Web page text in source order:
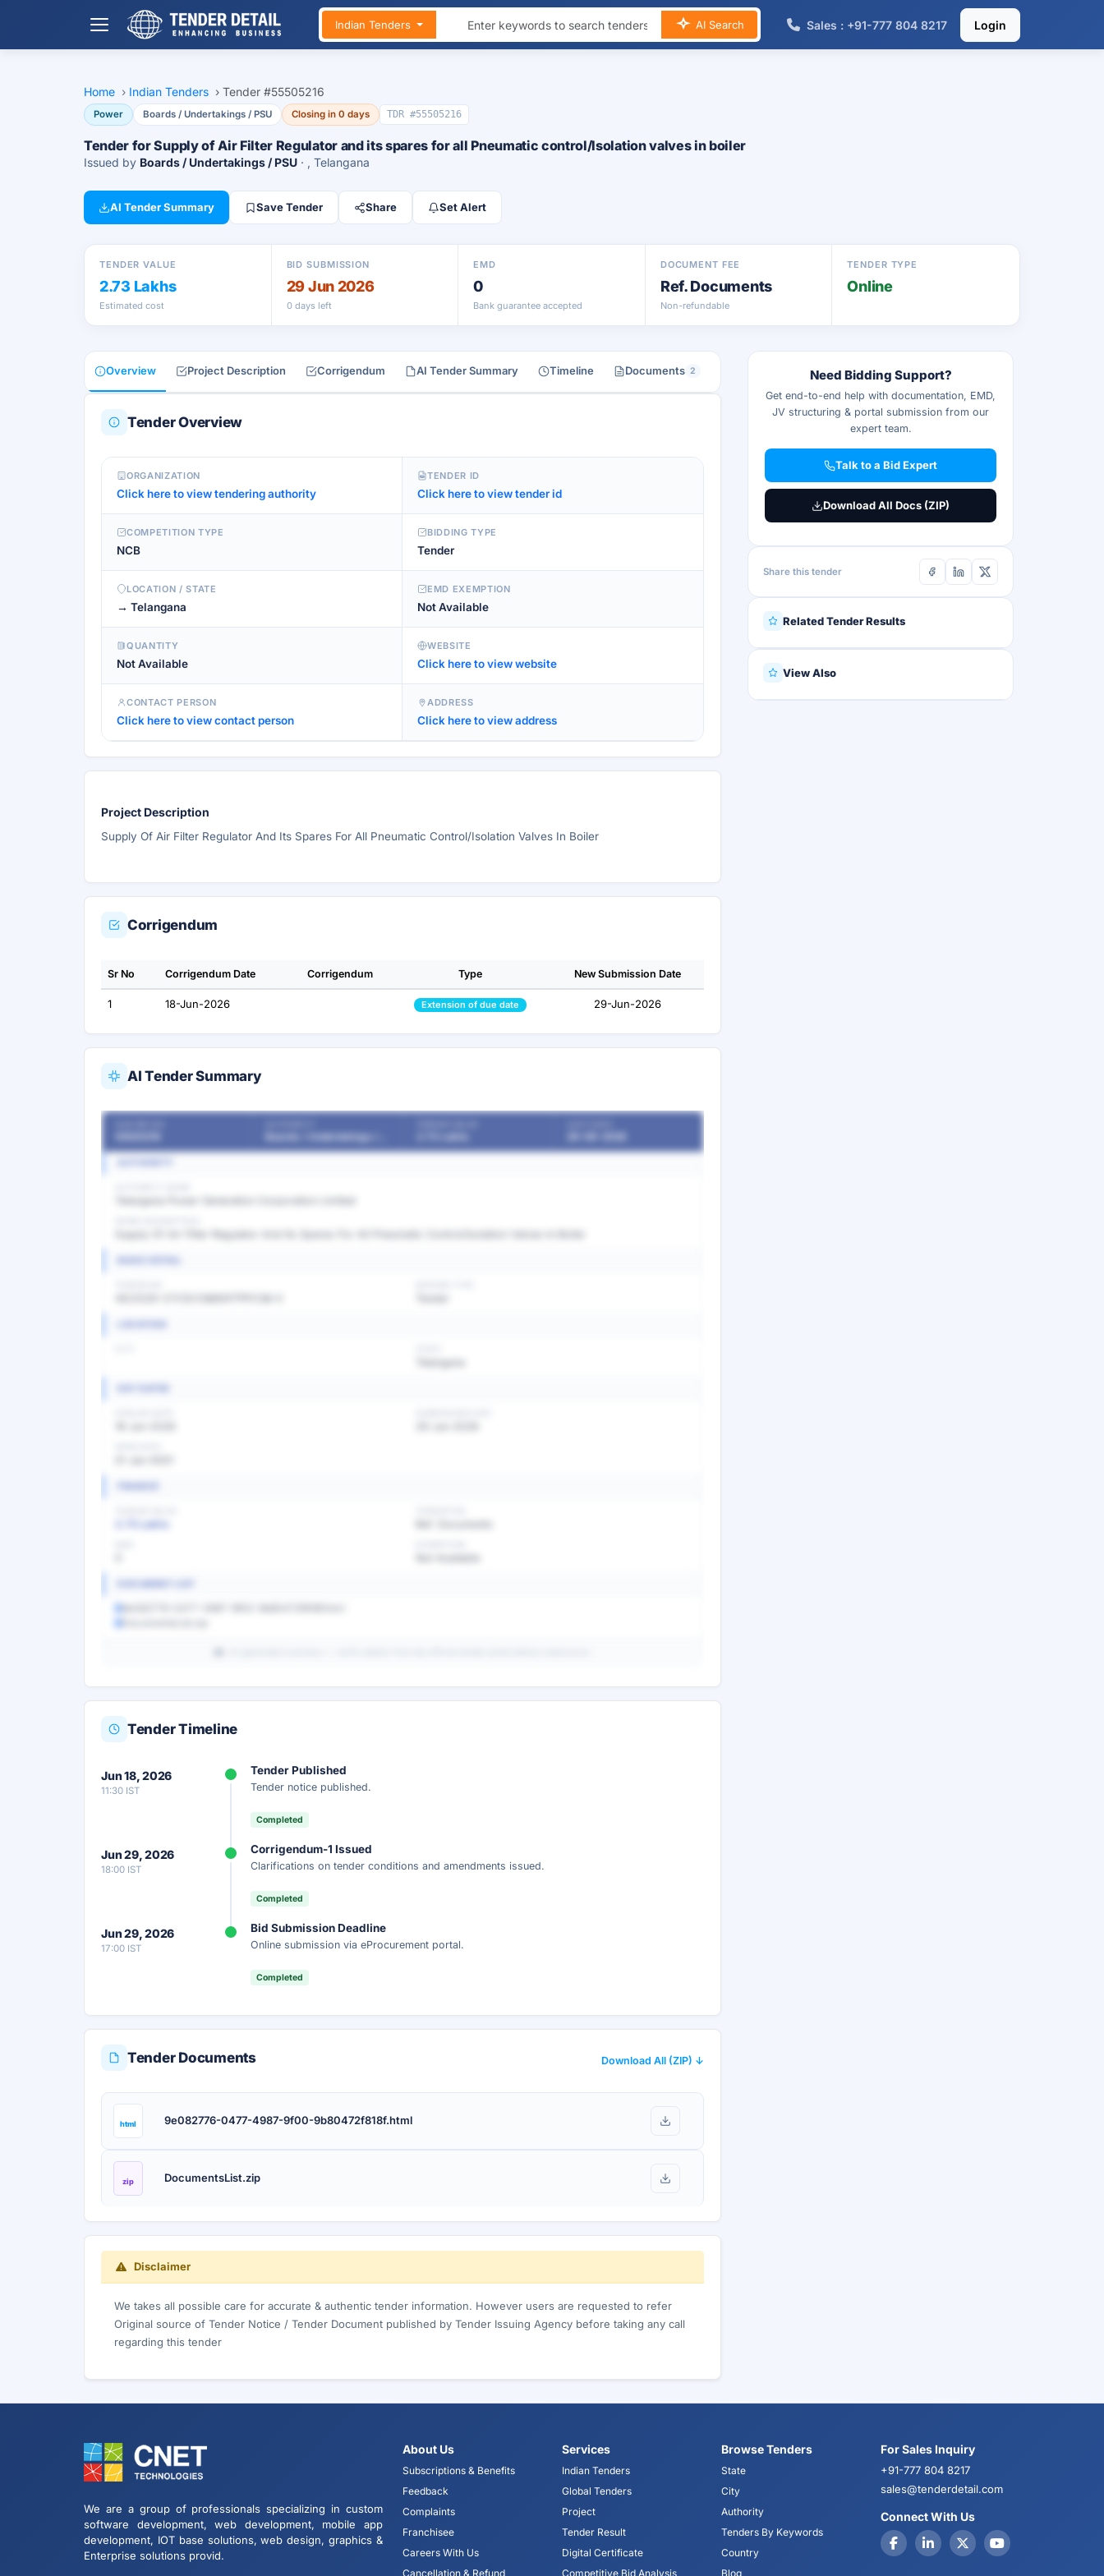
Indian Tenders AI Search Sales : +91-777 804 8217 Login
Home › Indian Tenders › Tender #55505216
Power Boards / Undertakings / PSU Closing in 0 days TDR #55505216
Tender for Supply of Air Filter Regulator and its spares for all Pneumatic control/Isolation valves in boiler
Issued by Boards / Undertakings / PSU · , Telangana
AI Tender Summary Save Tender Share Set Alert
TENDER VALUE
2.73 Lakhs
Estimated cost
BID SUBMISSION
29 Jun 2026
0 days left
EMD
0
Bank guarantee accepted
DOCUMENT FEE
Ref. Documents
Non-refundable
TENDER TYPE
Online
Overview Project Description Corrigendum AI Tender Summary Timeline Documents 2
Tender Overview
ORGANIZATION
Click here to view tendering authority
TENDER ID
Click here to view tender id
COMPETITION TYPE
NCB
BIDDING TYPE
Tender
LOCATION / STATE
→ Telangana
EMD EXEMPTION
Not Available
QUANTITY
Not Available
WEBSITE
Click here to view website
CONTACT PERSON
Click here to view contact person
ADDRESS
Click here to view address
Project Description
Supply Of Air Filter Regulator And Its Spares For All Pneumatic Control/Isolation Valves In Boiler
Corrigendum
Sr No Corrigendum Date Corrigendum Type New Submission Date
1 18-Jun-2026 Extension of due date 29-Jun-2026
AI Tender Summary
Get instant access to the complete AI-generated analysis —
scope, eligibility, timeline & more.
Instant Access Secure
Unlock AI Summary — Free
Your details are secure and used only for document delivery.
Tender Timeline
Jun 18, 2026
11:30 IST
Tender Published
Tender notice published.
Completed
Jun 29, 2026
18:00 IST
Corrigendum-1 Issued
Clarifications on tender conditions and amendments issued.
Completed
Jun 29, 2026
17:00 IST
Bid Submission Deadline
Online submission via eProcurement portal.
Completed
Tender Documents Download All (ZIP) ↓
html 9e082776-0477-4987-9f00-9b80472f818f.html
zip DocumentsList.zip
Disclaimer
We takes all possible care for accurate & authentic tender information. However users are requested to refer
Original source of Tender Notice / Tender Document published by Tender Issuing Agency before taking any call
regarding this tender
Need Bidding Support?
Get end-to-end help with documentation, EMD,
JV structuring & portal submission from our
expert team.
Talk to a Bid Expert
Download All Docs (ZIP)
Share this tender
Related Tender Results
View Also
We are a group of professionals specializing in custom
software development, web development, mobile app
development, IOT base solutions, web design, graphics &
Enterprise solutions provid.
About Us
Subscriptions & Benefits
Feedback
Complaints
Franchisee
Careers With Us
Cancellation & Refund
Services
Indian Tenders
Global Tenders
Project
Tender Result
Digital Certificate
Competitive Bid Analysis
Browse Tenders
State
City
Authority
Tenders By Keywords
Country
Blog
For Sales Inquiry
+91-777 804 8217
sales@tenderdetail.com
Connect With Us